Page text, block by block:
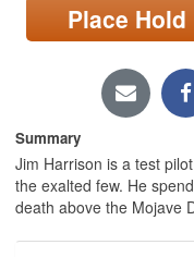
Locations/Hours
page)
Place Hold
Summary
Jim Harrison is a test
the exalted few. He
death above the Mojave